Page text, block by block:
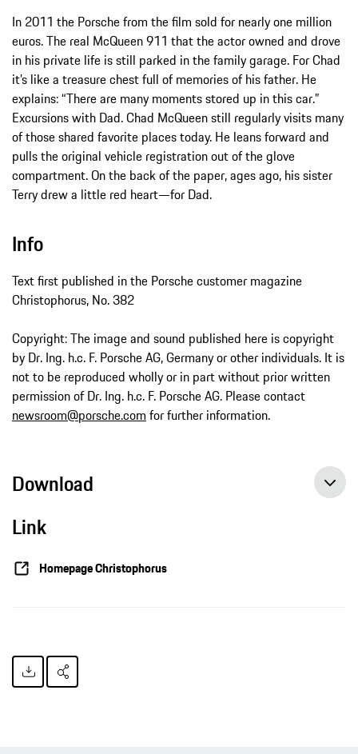
In 2011 the Porsche from the film sold for nearly one million
euros. The real McQueen 911 that the actor owned and drove
in his private life is still parked in the family garage. For Chad
it’s like a treasure chest full of memories of his father. He
explains: “There are many moments stored up in this car.”
Excursions with Dad. Chad McQueen still regularly visits many
of those shared favorite places today. He leans forward and
pulls the original vehicle registration out of the glove
compartment. On the back of the paper, ages ago, his sister
Terry drew a little red heart—for Dad.
Info
Text first published in the Porsche customer magazine
Christophorus, No. 382
Copyright: The image and sound published here is copyright
by Dr. Ing. h.c. F. Porsche AG, Germany or other individuals. It is
not to be reproduced wholly or in part without prior written
permission of Dr. Ing. h.c. F. Porsche AG. Please contact
newsroom@porsche.com for further information.
Download
Link
Homepage Christophorus